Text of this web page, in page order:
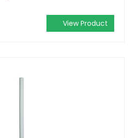
View Product